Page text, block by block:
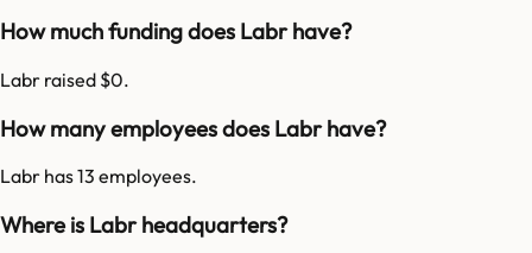
How much funding does Labr have?
Labr raised $0.
How many employees does Labr have?
Labr has 13 employees.
Where is Labr headquarters?